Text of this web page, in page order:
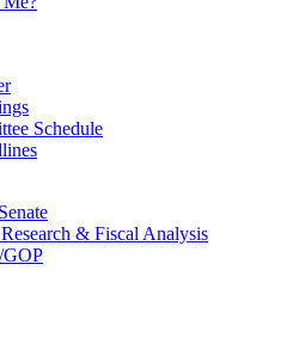
Schedule
& Fiscal Analysis
GOP